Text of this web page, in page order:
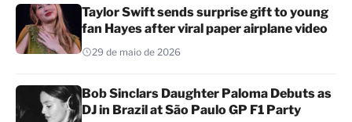
Taylor Swift sends surprise gift to young
fan Hayes after viral paper airplane video
29 de maio de 2026
Bob Sinclars Daughter Paloma Debuts as
DJ in Brazil at São Paulo GP F1 Party